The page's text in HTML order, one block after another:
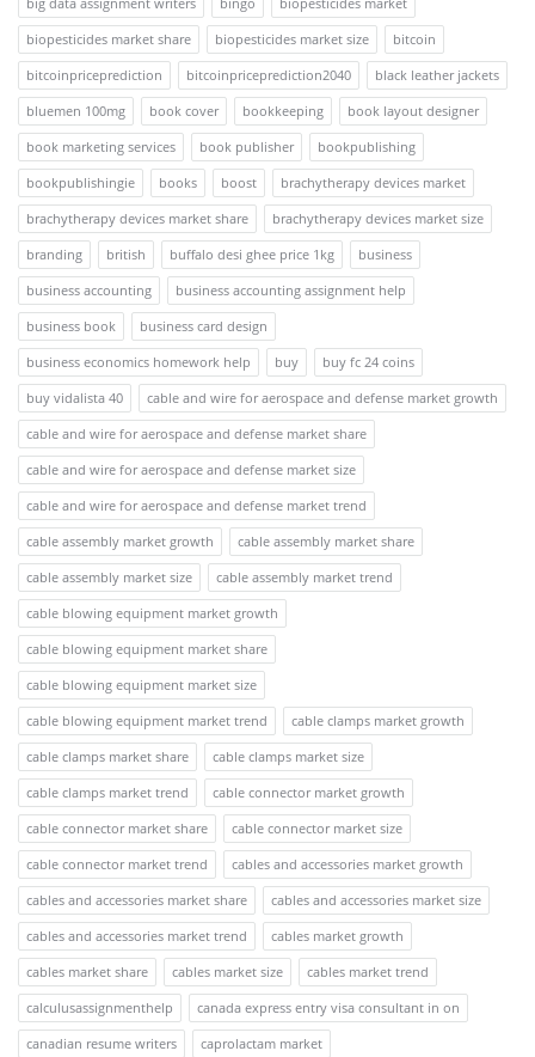
biopesticides market share
biopesticides market size
bitcoin
bitcoinpriceprediction
bitcoinpriceprediction2040
black leather jackets
bluemen 100mg
book cover bookkeeping
book layout designer
book marketing services
book publisher
bookpublishing
bookpublishingie
books boost
brachytherapy devices market
brachytherapy devices market share
brachytherapy devices market size
branding
british buffalo desi ghee price 1kg
business
business accounting
business accounting assignment help
business book
business card design
business economics homework help
buy
buy fc 24 coins
buy vidalista 40
cable and wire for aerospace and defense market growth
cable and wire for aerospace and defense market share
cable and wire for aerospace and defense market size
cable and wire for aerospace and defense market trend
cable assembly market growth
cable assembly market share
cable assembly market size
cable assembly market trend
cable blowing equipment market growth
cable blowing equipment market share
cable blowing equipment market size
cable blowing equipment market trend
cable clamps market growth
cable clamps market share
cable clamps market size
cable clamps market trend
cable connector market growth
cable connector market share
cable connector market size
cable connector market trend
cables and accessories market growth
cables and accessories market share
cables and accessories market size
cables and accessories market trend
cables market growth
cables market share
cables market size
cables market trend
calculusassignmenthelp
canada express entry visa consultant in on
canadian resume writers
caprolactam market